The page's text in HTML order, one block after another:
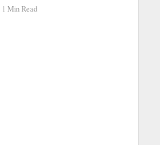
1 Min Read